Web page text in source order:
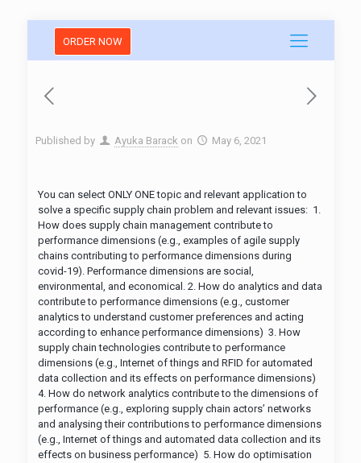
ORDER NOW
Published by Ayuka Barack on May 6, 2021
You can select ONLY ONE topic and relevant application to
solve a specific supply chain problem and relevant issues: 1.
How does supply chain management contribute to
performance dimensions (e.g., examples of agile supply
chains contributing to performance dimensions during
covid-19). Performance dimensions are social,
environmental, and economical. 2. How do analytics and data
contribute to performance dimensions (e.g., customer
analytics to understand customer preferences and acting
according to enhance performance dimensions) 3. How
supply chain technologies contribute to performance
dimensions (e.g., Internet of things and RFID for automated
data collection and its effects on performance dimensions)
4. How do network analytics contribute to the dimensions of
performance (e.g., exploring supply chain actors’ networks
and analysing their contributions to performance dimensions
(e.g., Internet of things and automated data collection and its
effects on business performance) 5. How do optimisation